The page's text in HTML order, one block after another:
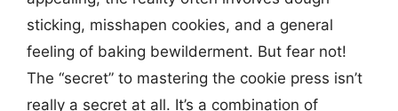
sticking, misshapen cookies, and a general
feeling of baking bewilderment. But fear not!
The “secret” to mastering the cookie press isn’t
really a secret at all. It’s a combination of